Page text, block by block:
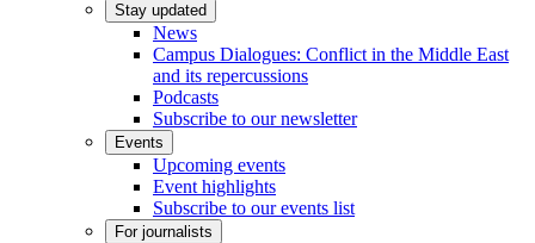
Stay updated
News
Campus Dialogues: Conflict in the Middle East
and its repercussions
Podcasts
Subscribe to our newsletter
Events
Upcoming events
Event highlights
Subscribe to our events list
For journalists